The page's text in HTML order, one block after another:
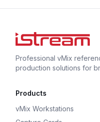
Professional vMix
production solutions for
Products
vMix Workstations